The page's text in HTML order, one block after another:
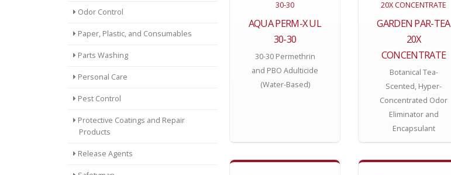
Odor Control
Paper, Plastic, and Consumables
Parts Washing
Personal Care
Pest Control
Protective Coatings and Repair
Products
Release Agents
AQUA PERM-X UL
30-30
30-30 Permethrin
and PBO Adulticide
(Water-Based)
GARDEN PAR-TEA
20X
CONCENTRATE
Botanical Tea-
Scented, Hyper-
Concentrated Odor
Eliminator and
Encapsulant